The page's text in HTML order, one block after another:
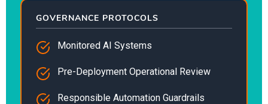
GOVERNANCE PROTOCOLS
Monitored AI Systems
Pre-Deployment Operational Review
Responsible Automation Guardrails